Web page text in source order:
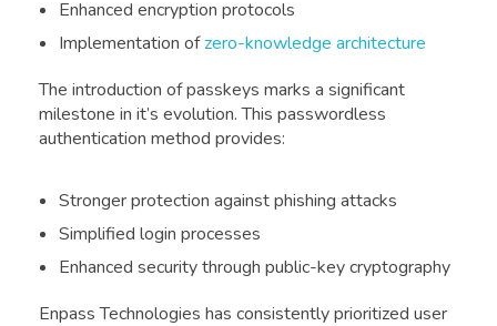
Enhanced encryption protocols
Implementation ofzero-knowledge architecture
The introduction of passkeys marks a significant
milestone in it’s evolution. This passwordless
authentication method provides:
Stronger protection against phishing attacks
Simplified login processes
Enhanced security through public-key cryptography
Enpass Technologies has consistently prioritized user